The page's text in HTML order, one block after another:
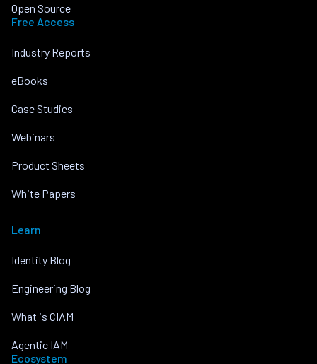
Open Source
Free Access
Industry Reports
eBooks
Case Studies
Webinars
Product Sheets
White Papers
Learn
Identity Blog
Engineering Blog
What is CIAM
Agentic IAM
Ecosystem